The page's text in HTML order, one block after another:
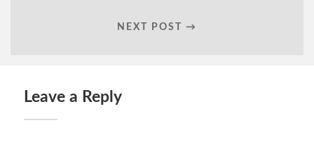
NEXT POST →
Leave a Reply